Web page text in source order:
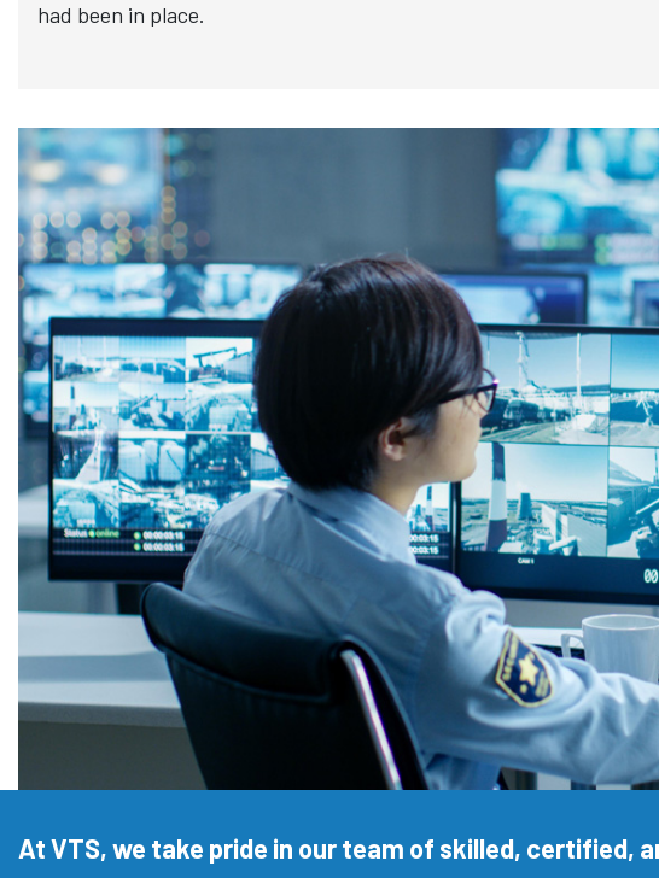
had been in place.
At VTS, we take pride in our team of skilled, certified,